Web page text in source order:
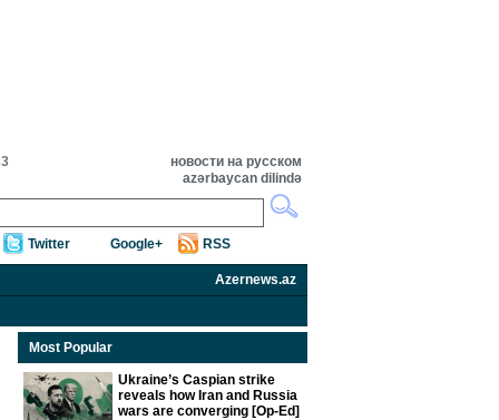
новости на русском
azərbaycan dilində
Twitter Google+ RSS
Azernews.az
Most Popular
Ukraine’s Caspian strike
reveals how Iran and Russia
wars are converging [Op-Ed]